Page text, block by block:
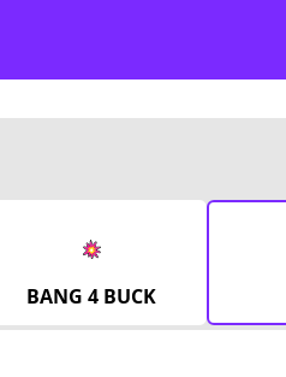
BANG 4 BUCK